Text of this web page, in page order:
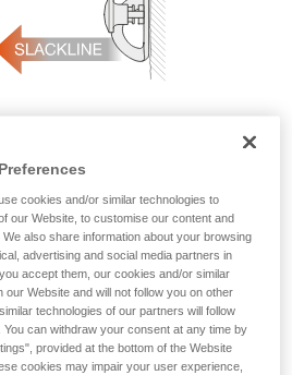
cookies and/or similar technologies to
our Website, to customise our content and
also share information about your browsing
advertising and social media partners in
accept them, our cookies and/or similar
Website and will not follow you on other
technologies of our partners will follow
can withdraw your consent at any time by
provided at the bottom of the Website
cookies may impair your user experience,